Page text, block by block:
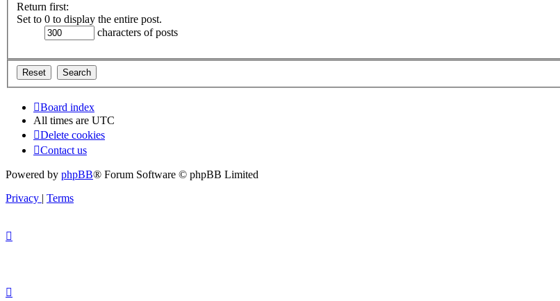
Return first:
Set to 0 to display the entire post.
characters of posts
Board index
All times are UTC
Delete cookies
Contact us
Powered by phpBB® Forum Software © phpBB Limited
Privacy | Terms